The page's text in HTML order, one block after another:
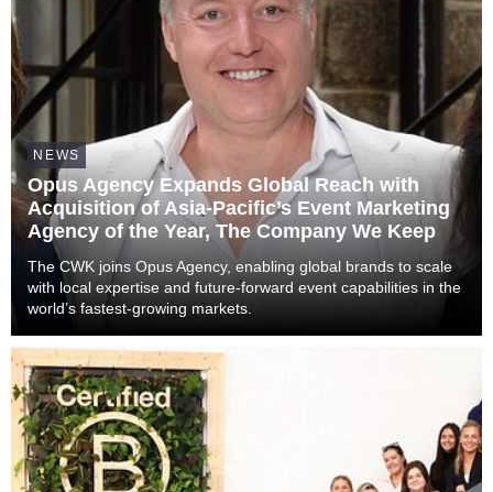
NEWS
Opus Agency Expands Global Reach with
Acquisition of Asia-Pacific’s Event Marketing
Agency of the Year, The Company We Keep
The CWK joins Opus Agency, enabling global brands to scale
with local expertise and future-forward event capabilities in the
world’s fastest-growing markets.